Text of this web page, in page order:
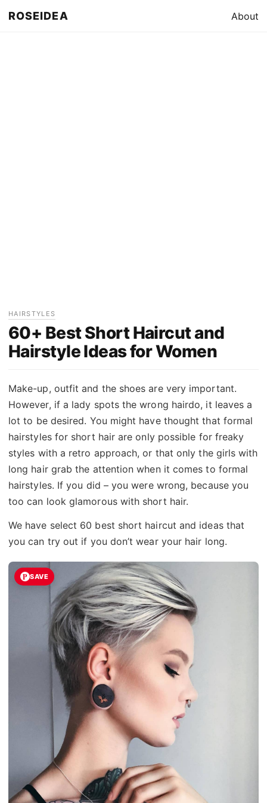
ROSEIDEA About
HAIRSTYLES
60+ Best Short Haircut and
Hairstyle Ideas for Women
Make-up, outfit and the shoes are very important.
However, if a lady spots the wrong hairdo, it leaves a
lot to be desired. You might have thought that formal
hairstyles for short hair are only possible for freaky
styles with a retro approach, or that only the girls with
long hair grab the attention when it comes to formal
hairstyles. If you did – you were wrong, because you
too can look glamorous with short hair.
We have select 60 best short haircut and ideas that
you can try out if you don’t wear your hair long.
SAVE